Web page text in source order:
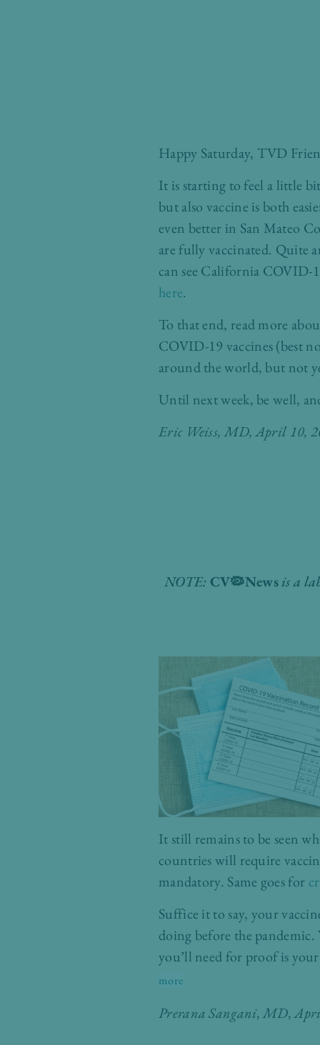
Happy Saturday, TVD
It is starting to feel a little
but also vaccine is both
even better in San Mateo
are fully vaccinated. Quite
can see California COVID-
here.
To that end, read more
COVID-19 vaccines (best
around the world, but not
Until next week, be well,
Eric Weiss, MD, April 10,
NOTE: CV🦠Newsis a
It still remains to be seen
countries will require
mandatory. Same goes for
Suffice it to say, your
doing before the pandemic.
you’ll need for proof is
more
Prerana Sangani, MD,